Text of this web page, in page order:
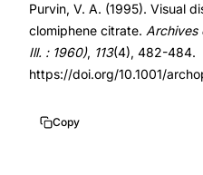
effects,
clomiphene
visual
palinopsia,
10.1001/
10.1001/
Purvin, V. A. (1995). Visual
clomiphene citrate. Archives
Ill. : 1960), 113(4), 482-484.
https://doi.org/10.1001/
Copy